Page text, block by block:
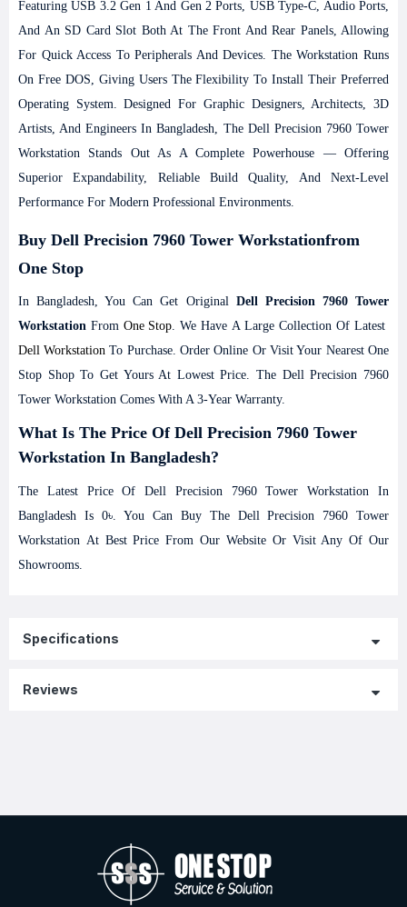
Featuring USB 3.2 Gen 1 And Gen 2 Ports, USB Type-C, Audio Ports,
And An SD Card Slot Both At The Front And Rear Panels, Allowing
For Quick Access To Peripherals And Devices. The Workstation Runs
On Free DOS, Giving Users The Flexibility To Install Their Preferred
Operating System. Designed For Graphic Designers, Architects, 3D
Artists, And Engineers In Bangladesh, The Dell Precision 7960 Tower
Workstation Stands Out As A Complete Powerhouse — Offering
Superior Expandability, Reliable Build Quality, And Next-Level
Performance For Modern Professional Environments.
Buy Dell Precision 7960 Tower Workstationfrom
One Stop
In Bangladesh, You Can Get Original Dell Precision 7960 Tower
Workstation FromOne Stop . We Have A Large Collection Of Latest
Dell Workstation To Purchase. Order Online Or Visit Your Nearest One
Stop Shop To Get Yours At Lowest Price. The Dell Precision 7960
Tower Workstation Comes With A 3-Year Warranty.
What Is The Price Of Dell Precision 7960 Tower
Workstation In Bangladesh?
The Latest Price Of Dell Precision 7960 Tower Workstation In
Bangladesh Is 0৳. You Can Buy The Dell Precision 7960 Tower
Workstation At Best Price From Our Website Or Visit Any Of Our
Showrooms.
Specifications
Reviews